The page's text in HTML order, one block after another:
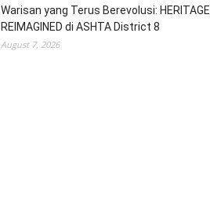
Warisan yang Terus Berevolusi: HERITAGE
REIMAGINED di ASHTA District 8
August 7, 2026